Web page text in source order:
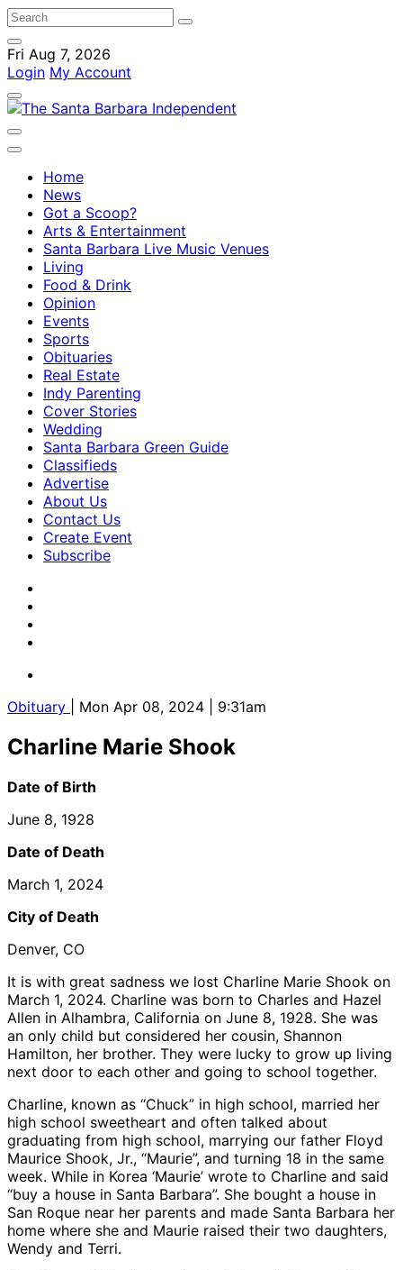
Fri Aug 7, 2026
Login My Account
Home
News
Got a Scoop?
Arts & Entertainment
Santa Barbara Live Music Venues
Living
Food & Drink
Opinion
Events
Sports
Obituaries
Real Estate
Indy Parenting
Cover Stories
Wedding
Santa Barbara Green Guide
Classifieds
Advertise
About Us
Contact Us
Create Event
Subscribe
Obituary | Mon Apr 08, 2024 | 9:31am
Charline Marie Shook
Date of Birth
June 8, 1928
Date of Death
March 1, 2024
City of Death
Denver, CO
It is with great sadness we lost Charline Marie Shook on
March 1, 2024. Charline was born to Charles and Hazel
Allen in Alhambra, California on June 8, 1928. She was
an only child but considered her cousin, Shannon
Hamilton, her brother. They were lucky to grow up living
next door to each other and going to school together.
Charline, known as “Chuck” in high school, married her
high school sweetheart and often talked about
graduating from high school, marrying our father Floyd
Maurice Shook, Jr., “Maurie”, and turning 18 in the same
week. While in Korea ‘Maurie’ wrote to Charline and said
“buy a house in Santa Barbara”. She bought a house in
San Roque near her parents and made Santa Barbara her
home where she and Maurie raised their two daughters,
Wendy and Terri.